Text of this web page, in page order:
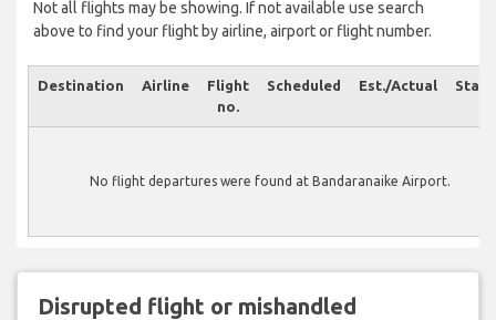
Not all flights may be showing. If not available use search
above to find your flight by airline, airport or flight number.
Destination Airline
Flight
no.
Scheduled Est./Actual
No flight departures were found at Bandaranaike Airport.
Disrupted flight or mishandled